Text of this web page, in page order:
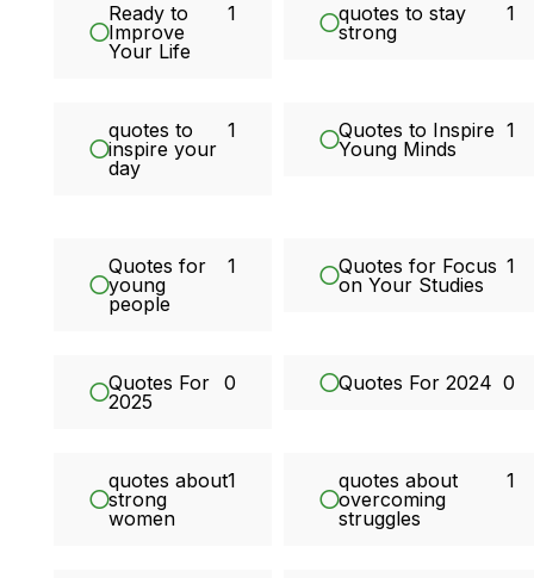
Ready to
Improve
Your Life
1
quotes to stay
strong
1
quotes to
inspire your
day
1
Quotes to Inspire
Young Minds
1
Quotes for
young
people
1
Quotes for Focus
on Your Studies
1
Quotes For
2025
0 Quotes For 2024 0
quotes about
strong
women
1
quotes about
overcoming
struggles
1